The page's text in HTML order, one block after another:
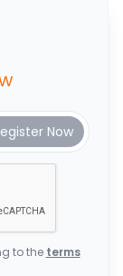
to the terms